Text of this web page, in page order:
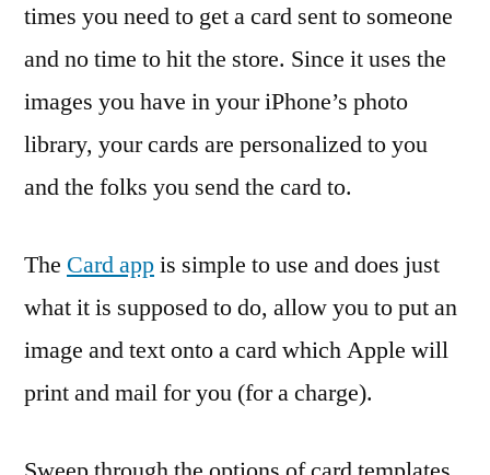
times you need to get a card sent to someone
and no time to hit the store. Since it uses the
images you have in your iPhone’s photo
library, your cards are personalized to you
and the folks you send the card to.
The Card appis simple to use and does just
what it is supposed to do, allow you to put an
image and text onto a card which Apple will
print and mail for you (for a charge).